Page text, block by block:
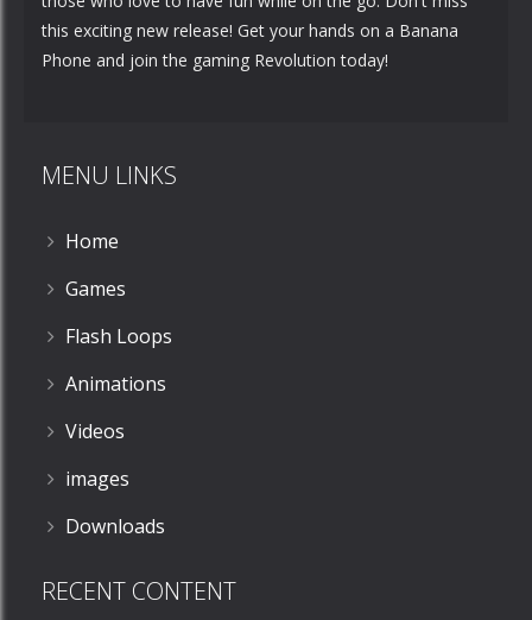
this exciting new release! Get your hands on a Banana
Phone and join the gaming Revolution today!
MENU LINKS
Home
Games
Flash Loops
Animations
Videos
images
Downloads
RECENT CONTENT